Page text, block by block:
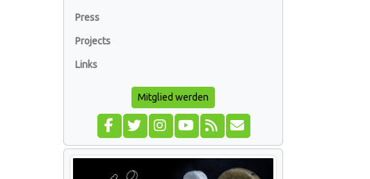
Press
Projects
Links
Mitglied werden